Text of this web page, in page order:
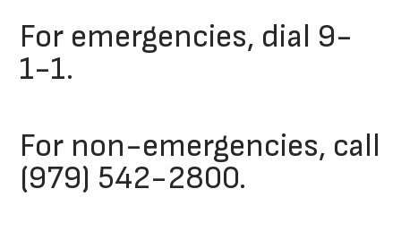
For emergencies, dial 9-
1-1.
For non-emergencies, call
(979) 542-2800.